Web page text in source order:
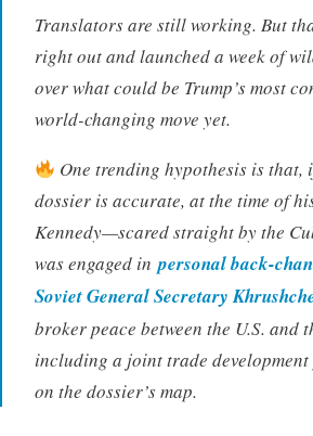
Translators are still working. But
right out and launched a week of
over what could be Trump’s most
world-changing move yet.
One trending hypothesis is that,
dossier is accurate, at the time of
Kennedy—scared straight by the
was engaged inpersonal back-
Soviet General Secretary
broker peace between the U.S. and
including a joint trade
on the dossier’s map.